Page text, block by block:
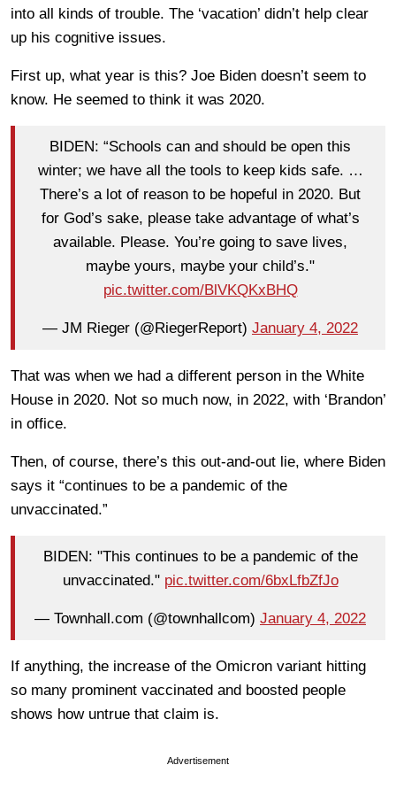
into all kinds of trouble. The ‘vacation’ didn’t help clear
up his cognitive issues.
First up, what year is this? Joe Biden doesn’t seem to
know. He seemed to think it was 2020.
BIDEN: “Schools can and should be open this
winter; we have all the tools to keep kids safe. …
There’s a lot of reason to be hopeful in 2020. But
for God’s sake, please take advantage of what’s
available. Please. You’re going to save lives,
maybe yours, maybe your child’s."
pic.twitter.com/BlVKQKxBHQ
— JM Rieger (@RiegerReport) January 4, 2022
That was when we had a different person in the White
House in 2020. Not so much now, in 2022, with ‘Brandon’
in office.
Then, of course, there’s this out-and-out lie, where Biden
says it “continues to be a pandemic of the
unvaccinated.”
BIDEN: "This continues to be a pandemic of the
unvaccinated." pic.twitter.com/6bxLfbZfJo
— Townhall.com (@townhallcom) January 4, 2022
If anything, the increase of the Omicron variant hitting
so many prominent vaccinated and boosted people
shows how untrue that claim is.
Advertisement